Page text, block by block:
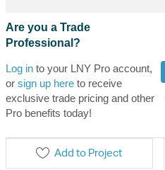
Are you a Trade
Professional?
Log into your LNY Pro account,
or sign up hereto receive
exclusive trade pricing and other
Pro benefits today!
Add to Project